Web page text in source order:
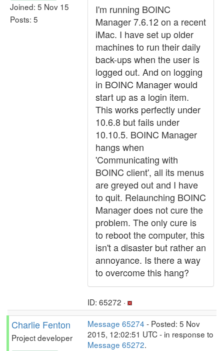
Joined: 5 Nov 15
Posts: 5
I'm running BOINC
Manager 7.6.12 on a recent
iMac. I have set up older
machines to run their daily
back-ups when the user is
logged out. And on logging
in BOINC Manager would
start up as a login item.
This works perfectly under
10.6.8 but fails under
10.10.5. BOINC Manager
hangs when
'Communicating with
BOINC client', all its menus
are greyed out and I have
to quit. Relaunching BOINC
Manager does not cure the
problem. The only cure is
to reboot the computer, this
isn't a disaster but rather an
annoyance. Is there a way
to overcome this hang?
ID: 65272 ·
Charlie Fenton
Project developer
Message 65274 - Posted: 5 Nov
2015, 12:02:51 UTC - in response to
Message 65272.